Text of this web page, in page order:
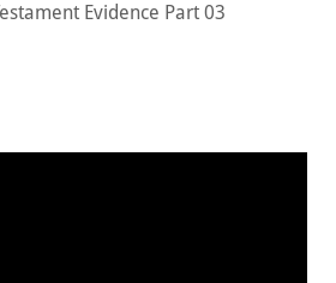
Evidence Part 03